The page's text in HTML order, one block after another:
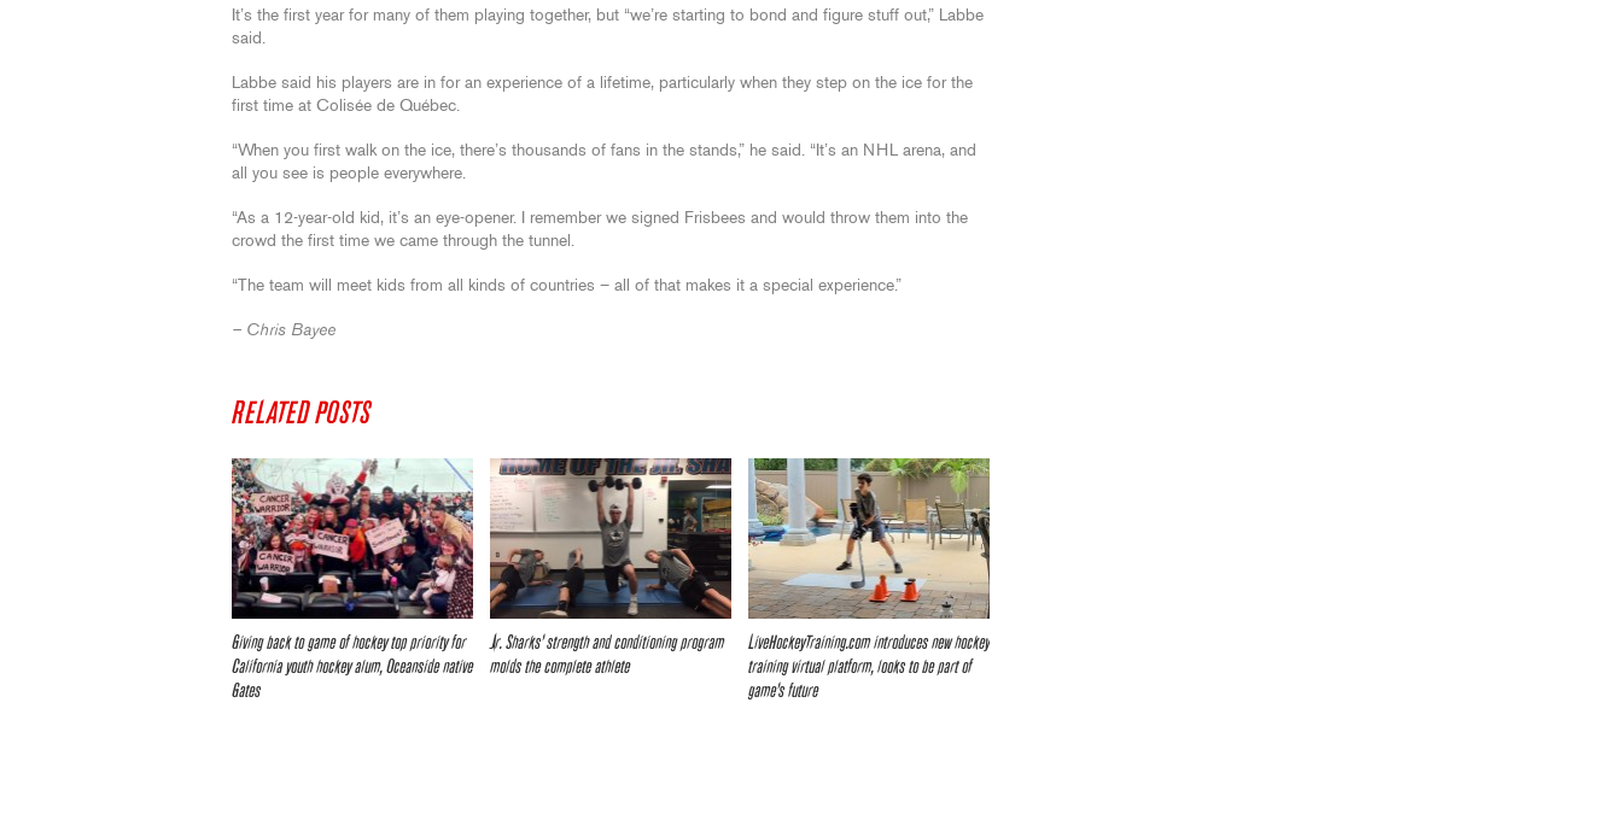
It’s the first year for many of them playing together, but “we’re starting to bond and figure stuff out,” Labbe
said.
Labbe said his players are in for an experience of a lifetime, particularly when they step on the ice for the
first time at Colisée de Québec.
“When you first walk on the ice, there’s thousands of fans in the stands,” he said. “It’s an NHL arena, and
all you see is people everywhere.
“As a 12-year-old kid, it’s an eye-opener. I remember we signed Frisbees and would throw them into the
crowd the first time we came through the tunnel.
“The team will meet kids from all kinds of countries – all of that makes it a special experience.”
– Chris Bayee
RELATED POSTS
Giving back to game of hockey top priority for
California youth hockey alum, Oceanside native
Gates
Jr. Sharks’ strength and conditioning program
molds the complete athlete
LiveHockeyTraining.com introduces new hockey
training virtual platform, looks to be part of
game’s future